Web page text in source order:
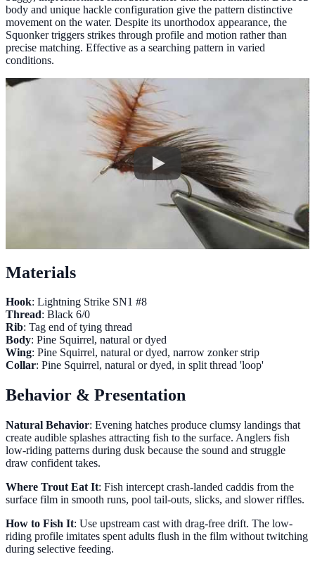
body and unique hackle configuration give the pattern distinctive
movement on the water. Despite its unorthodox appearance, the
Squonker triggers strikes through profile and motion rather than
precise matching. Effective as a searching pattern in varied
conditions.
Materials
Hook: Lightning Strike SN1 #8
Thread: Black 6/0
Rib: Tag end of tying thread
Body: Pine Squirrel, natural or dyed
Wing: Pine Squirrel, natural or dyed, narrow zonker strip
Collar: Pine Squirrel, natural or dyed, in split thread 'loop'
Behavior & Presentation
Natural Behavior: Evening hatches produce clumsy landings that
create audible splashes attracting fish to the surface. Anglers fish
low-riding patterns during dusk because the sound and struggle
draw confident takes.
Where Trout Eat It: Fish intercept crash-landed caddis from the
surface film in smooth runs, pool tail-outs, slicks, and slower riffles.
How to Fish It: Use upstream cast with drag-free drift. The low-
riding profile imitates spent adults flush in the film without twitching
during selective feeding.